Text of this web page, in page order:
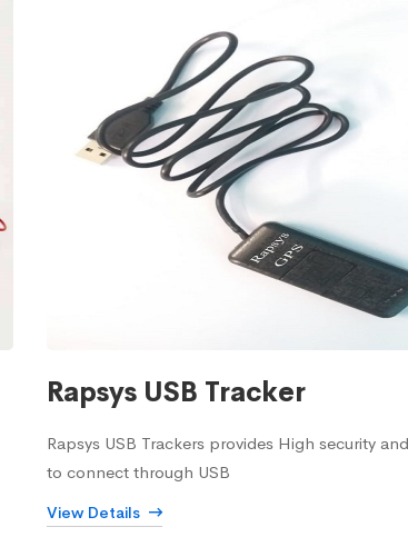
Rapsys USB Tracker
Rapsys USB Trackers provides High security
to connect through USB
View Details